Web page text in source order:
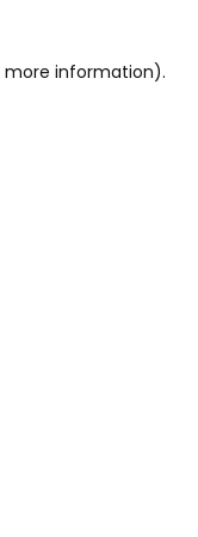
more information).